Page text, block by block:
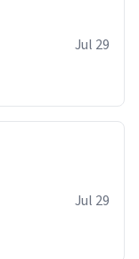
Jul 29
Jul 29